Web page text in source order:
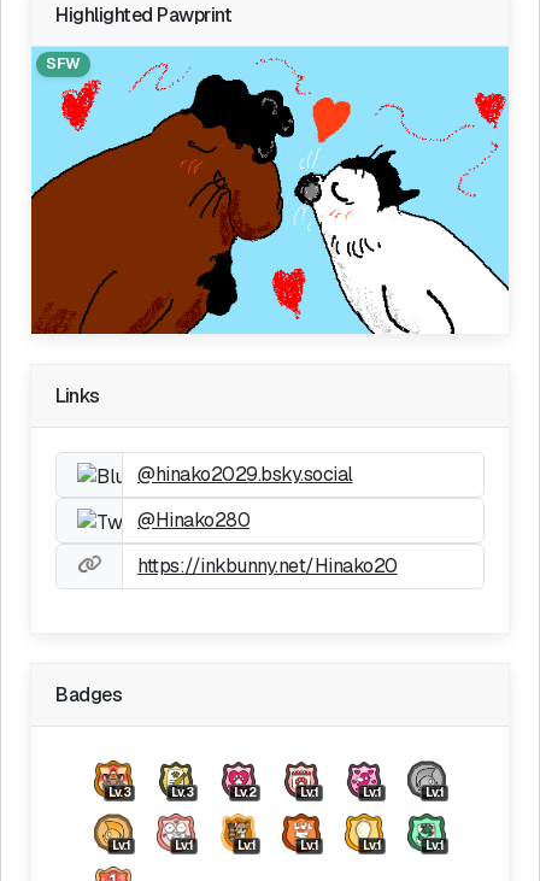
Highlighted Pawprint
SFW
Links
@hinako2029.bsky.social
@Hinako280
https://inkbunny.net/Hinako20
Badges
Lv.3 Lv.3 Lv.2 Lv.1 Lv.1 Lv.1
Lv.1 Lv.1 Lv.1 Lv.1 Lv.1 Lv.1